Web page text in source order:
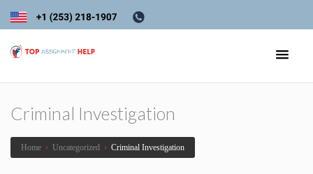
Criminal Investigation
Home › Uncategorized › Criminal Investigation